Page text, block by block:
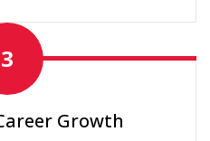
3
Growth